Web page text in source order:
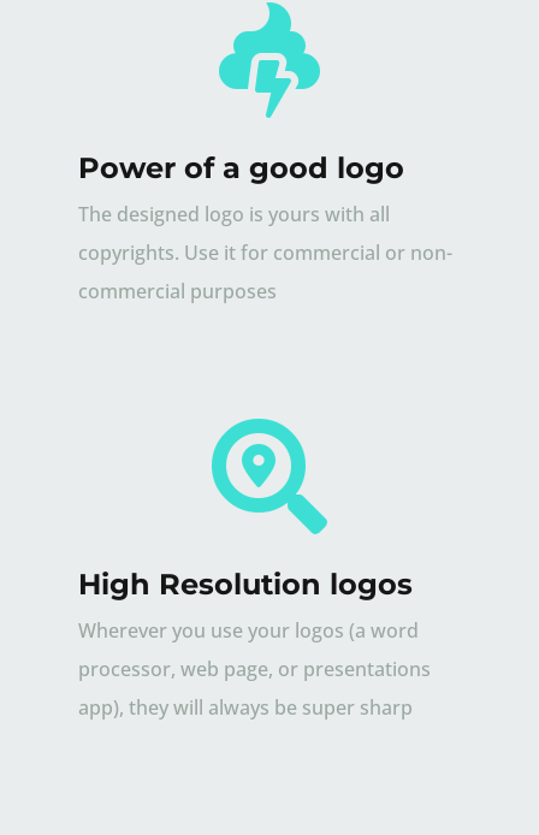

Power of a good logo
The designed logo is yours with all
copyrights. Use it for commercial or non-
commercial purposes

High Resolution logos
Wherever you use your logos (a word
processor, web page, or presentations
app), they will always be super sharp